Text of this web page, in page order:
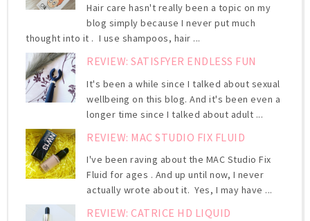
Hair care hasn't really been a topic on my
blog simply because I never put much
thought into it . I use shampoos, hair ...
REVIEW: SATISFYER ENDLESS FUN
It's been a while since I talked about sexual
wellbeing on this blog. And it's been even a
longer time since I talked about adult ...
REVIEW: MAC STUDIO FIX FLUID
I've been raving about the MAC Studio Fix
Fluid for ages . And up until now, I never
actually wrote about it. Yes, I may have ...
REVIEW: CATRICE HD LIQUID